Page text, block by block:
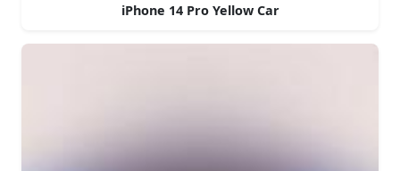
iPhone 14 Pro Yellow Car